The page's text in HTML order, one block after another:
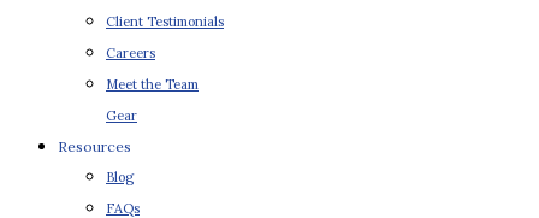
Client Testimonials
Careers
Meet the Team
Gear
Resources
Blog
FAQs